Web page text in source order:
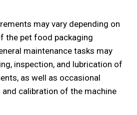
may vary depending on
the pet food packaging
maintenance tasks may
inspection, and lubrication of
as well as occasional
calibration of the machine